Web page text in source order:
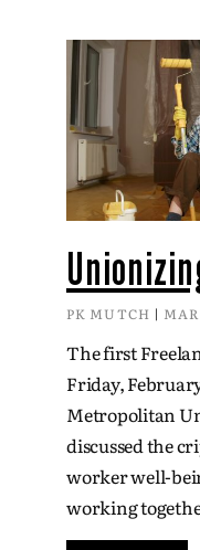
PK MUTCH
The first
Friday,
Metropolitan
discussed the
worker well-
working